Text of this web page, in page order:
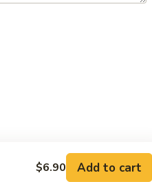
sauce, French fries & coleslaw
on choice of bread
$6.90 Add to cart